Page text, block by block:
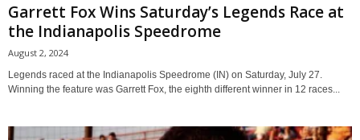
Garrett Fox Wins Saturday’s Legends Race at
the Indianapolis Speedrome
August 2, 2024
Legends raced at the Indianapolis Speedrome (IN) on Saturday, July 27.
Winning the feature was Garrett Fox, the eighth different winner in 12 races...